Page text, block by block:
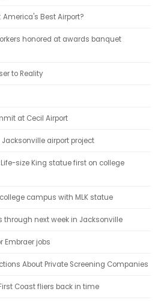
Best Airport?
honored at awards banquet
to Reality
at Cecil Airport
airport project
Life-size King statue first on college
campus with MLK statue
through next week in Jacksonville
Embraer jobs
About Private Screening Companies
Coast fliers back in time